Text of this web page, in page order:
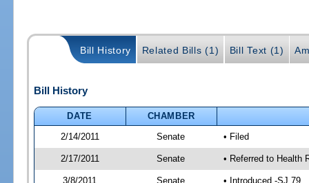
Bill History Related Bills (1) Bill Text (1)
Bill History
DATE
CHAMBER
2/14/2011
Senate • Filed
2/17/2011 Senate • Referred to Health
3/8/2011 Senate • Introduced -SJ 79